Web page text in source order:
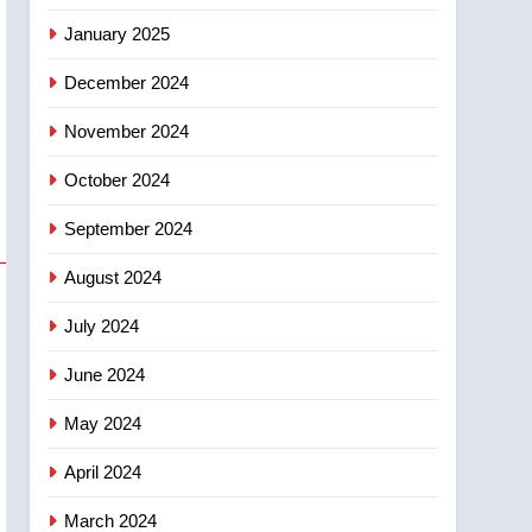
January 2025
December 2024
November 2024
October 2024
September 2024
August 2024
July 2024
June 2024
May 2024
April 2024
March 2024